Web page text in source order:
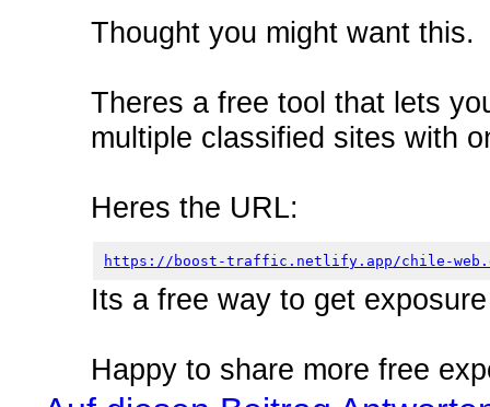
Thought you might want this.
Theres a free tool that lets
multiple classified sites with
Heres the URL:
https://boost-traffic.netlify.app/chile-
Its a free way to get
Happy to share more free